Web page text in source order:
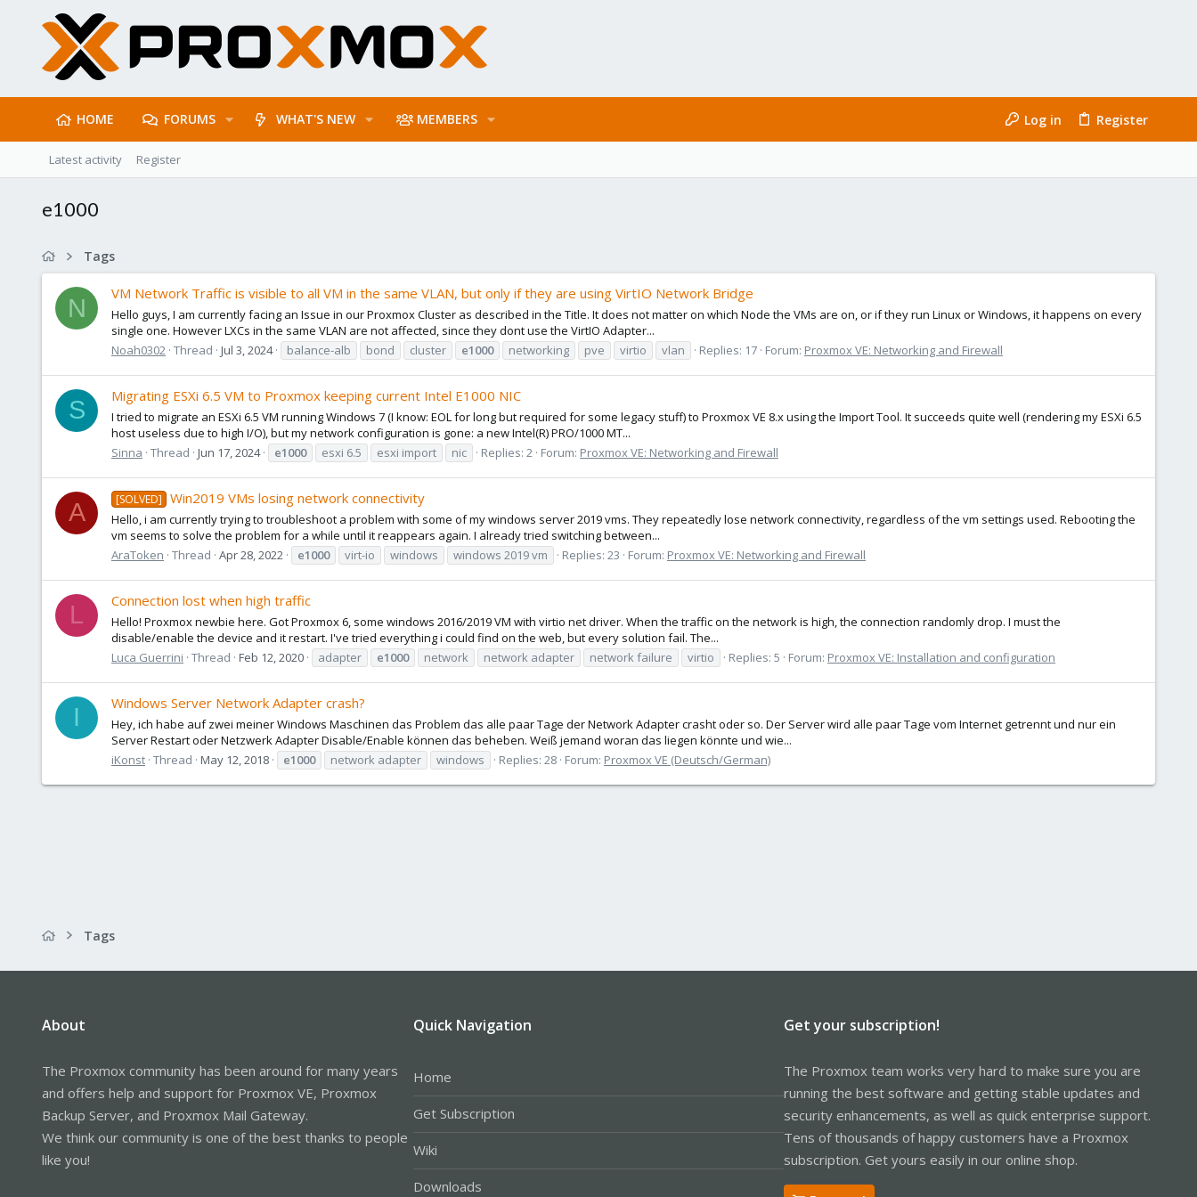
HOME FORUMS WHAT'S NEW MEMBERS Log in Register
Latest activity Register
e1000
Tags
N
VM Network Traffic is visible to all VM in the same VLAN, but only if they are using VirtIO Network Bridge
Hello guys, I am currently facing an Issue in our Proxmox Cluster as described in the Title. It does not matter on which Node the VMs are on, or if they run Linux or Windows, it happens on every
single one. However LXCs in the same VLAN are not affected, since they dont use the VirtIO Adapter...
Noah0302 Thread Jul 3, 2024 balance-alb bond cluster e1000 networking pve virtio vlan Replies: 17 Forum: Proxmox VE: Networking and Firewall
S
Migrating ESXi 6.5 VM to Proxmox keeping current Intel E1000 NIC
I tried to migrate an ESXi 6.5 VM running Windows 7 (I know: EOL for long but required for some legacy stuff) to Proxmox VE 8.x using the Import Tool. It succeeds quite well (rendering my ESXi 6.5
host useless due to high I/O), but my network configuration is gone: a new Intel(R) PRO/1000 MT...
Sinna Thread Jun 17, 2024 e1000 esxi 6.5 esxi import nic Replies: 2 Forum: Proxmox VE: Networking and Firewall
A [SOLVED] Win2019 VMs losing network connectivity
Hello, i am currently trying to troubleshoot a problem with some of my windows server 2019 vms. They repeatedly lose network connectivity, regardless of the vm settings used. Rebooting the
vm seems to solve the problem for a while until it reappears again. I already tried switching between...
AraToken Thread Apr 28, 2022 e1000 virt-io windows windows 2019 vm Replies: 23 Forum: Proxmox VE: Networking and Firewall
L
Connection lost when high traffic
Hello! Proxmox newbie here. Got Proxmox 6, some windows 2016/2019 VM with virtio net driver. When the traffic on the network is high, the connection randomly drop. I must the
disable/enable the device and it restart. I've tried everything i could find on the web, but every solution fail. The...
Luca Guerrini Thread Feb 12, 2020 adapter e1000 network network adapter network failure virtio Replies: 5 Forum: Proxmox VE: Installation and configuration
I
Windows Server Network Adapter crash?
Hey, ich habe auf zwei meiner Windows Maschinen das Problem das alle paar Tage der Network Adapter crasht oder so. Der Server wird alle paar Tage vom Internet getrennt und nur ein
Server Restart oder Netzwerk Adapter Disable/Enable können das beheben. Weiß jemand woran das liegen könnte und wie...
iKonst Thread May 12, 2018 e1000 network adapter windows Replies: 28 Forum: Proxmox VE (Deutsch/German)
Tags
About
The Proxmox community has been around for many years
and offers help and support for Proxmox VE, Proxmox
Backup Server, and Proxmox Mail Gateway.
We think our community is one of the best thanks to people
like you!
Quick Navigation
Home
Get Subscription
Wiki
Downloads
Get your subscription!
The Proxmox team works very hard to make sure you are
running the best software and getting stable updates and
security enhancements, as well as quick enterprise support.
Tens of thousands of happy customers have a Proxmox
subscription. Get yours easily in our online shop.